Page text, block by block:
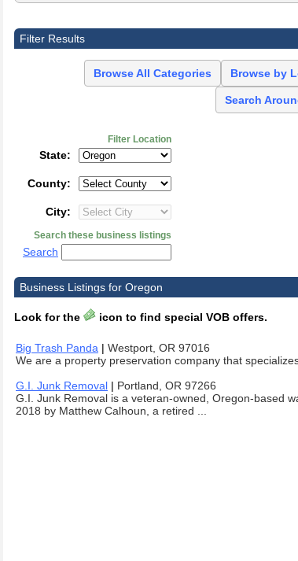
Filter Results
Browse All Categories Browse by
Search
Filter Location
State:
County:
City:
Search these business listings
Search
Business Listings for Oregon
Look for the icon to find special VOB offers.
Big Trash Panda | Westport, OR 97016
We are a property preservation company that
G.I. Junk Removal | Portland, OR 97266
G.I. Junk Removal is a veteran-owned, Oregon-based
2018 by Matthew Calhoun, a retired ...